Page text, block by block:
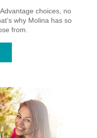
choices, no
why Molina has so
from.